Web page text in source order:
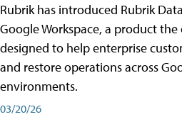
Rubrik has introduced Rubrik
Google Workspace, a product the
designed to help enterprise
and restore operations across
environments.
03/20/26